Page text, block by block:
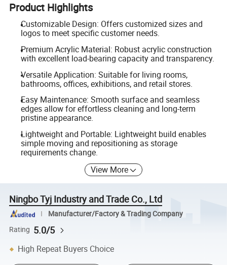
Product Highlights
Customizable Design: Offers customized sizes and
logos to meet specific customer needs.
Premium Acrylic Material: Robust acrylic construction
with excellent load-bearing capacity and transparency.
Versatile Application: Suitable for living rooms,
bathrooms, offices, exhibitions, and retail stores.
Easy Maintenance: Smooth surface and seamless
edges allow for effortless cleaning and long-term
pristine appearance.
Lightweight and Portable: Lightweight build enables
simple moving and repositioning as storage
requirements change.
View More
Ningbo Tyj Industry and Trade Co., Ltd
Manufacturer/Factory & Trading Company
Rating 5.0/5
High Repeat Buyers Choice